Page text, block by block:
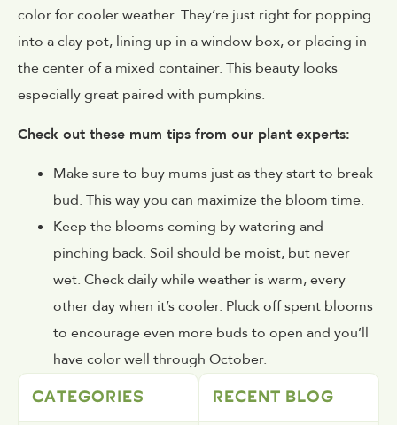
color for cooler weather. They’re just right for popping
into a clay pot, lining up in a window box, or placing in
the center of a mixed container. This beauty looks
especially great paired with pumpkins.
Check out these mum tips from our plant experts:
Make sure to buy mums just as they start to break
bud. This way you can maximize the bloom time.
Keep the blooms coming by watering and
pinching back. Soil should be moist, but never
wet. Check daily while weather is warm, every
other day when it’s cooler. Pluck off spent blooms
to encourage even more buds to open and you’ll
have color well through October.
CATEGORIES RECENT BLOG